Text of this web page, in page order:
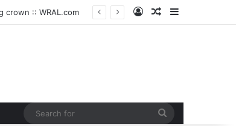
crown :: WRAL.com Log InRandom Article
Sidebar